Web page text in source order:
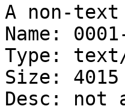
A non-text
Name:
Type:
Size:
Desc: not